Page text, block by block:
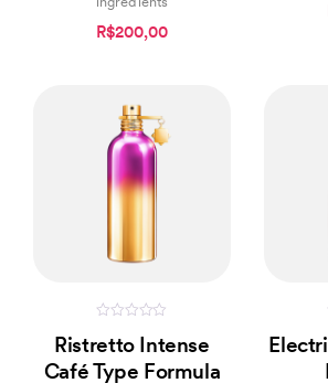
R$200,00
out
of
5
Ristretto Intense
Café Type Formula